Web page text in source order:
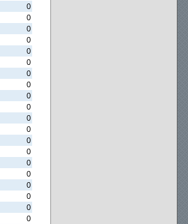
0
0
0
0
0
0
0
0
0
0
0
0
0
0
0
0
0
0
0
0